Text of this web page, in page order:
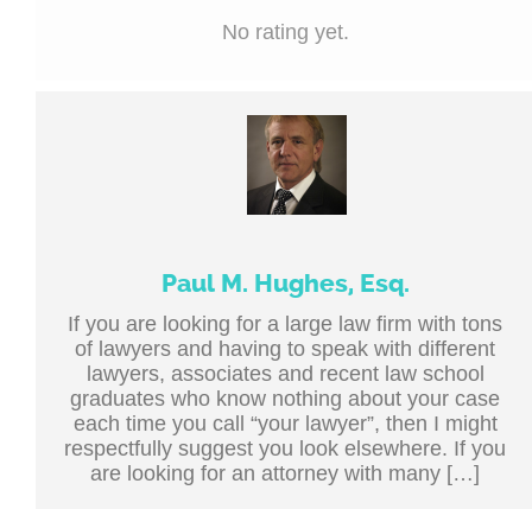
No rating yet.
Paul M. Hughes, Esq.
If you are looking for a large law firm with tons
of lawyers and having to speak with different
lawyers, associates and recent law school
graduates who know nothing about your case
each time you call “your lawyer”, then I might
respectfully suggest you look elsewhere. If you
are looking for an attorney with many […]